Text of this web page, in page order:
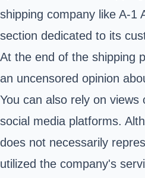
shipping company like A-1
section dedicated to its
At the end of the shipping
an uncensored opinion
You can also rely on views
social media platforms.
does not necessarily
utilized the company's